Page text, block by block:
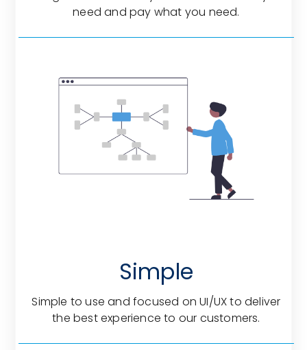
need and pay what you need.
Simple
Simple to use and focused on UI/UX to deliver
the best experience to our customers.